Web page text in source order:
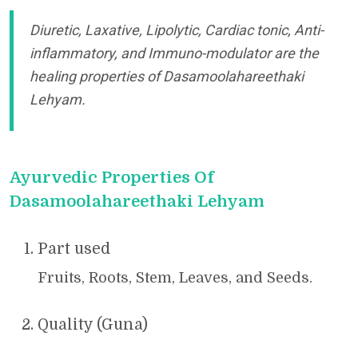
Diuretic, Laxative, Lipolytic, Cardiac tonic, Anti-
inflammatory, and Immuno-modulator are the
healing properties of Dasamoolahareethaki
Lehyam.
Ayurvedic Properties Of
Dasamoolahareethaki Lehyam
Part used
Fruits, Roots, Stem, Leaves, and Seeds.
Quality (Guna)